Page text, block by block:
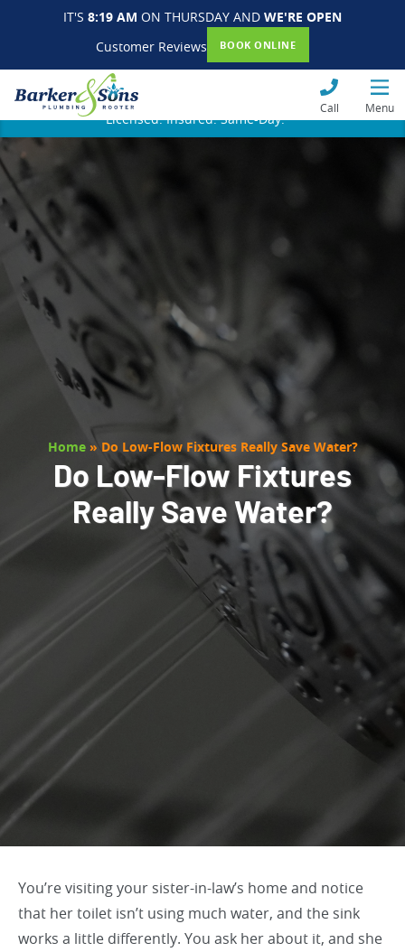
IT'S 8:19 AM ON THURSDAY AND WE'RE OPEN
Customer Reviews
BOOK ONLINE
Call Menu
Licensed. Insured. Same-Day.
Home» Do Low-Flow Fixtures Really Save Water?
Do Low-Flow Fixtures
Really Save Water?
You’re visiting your sister-in-law’s home and notice
that her toilet isn’t using much water, and the sink
works a little differently. You ask her about it, and she